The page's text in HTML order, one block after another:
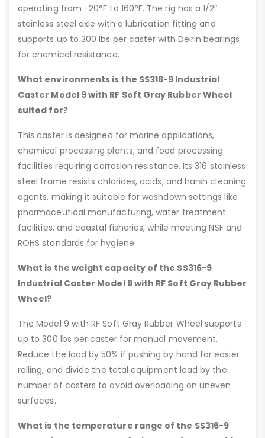
operating from -20°F to 160°F. The rig has a 1/2″
stainless steel axle with a lubrication fitting and
supports up to 300 lbs per caster with Delrin bearings
for chemical resistance.
What environments is the SS316-9 Industrial
Caster Model 9 with RF Soft Gray Rubber Wheel
suited for?
This caster is designed for marine applications,
chemical processing plants, and food processing
facilities requiring corrosion resistance. Its 316 stainless
steel frame resists chlorides, acids, and harsh cleaning
agents, making it suitable for washdown settings like
pharmaceutical manufacturing, water treatment
facilities, and coastal fisheries, while meeting NSF and
ROHS standards for hygiene.
What is the weight capacity of the SS316-9
Industrial Caster Model 9 with RF Soft Gray Rubber
Wheel?
The Model 9 with RF Soft Gray Rubber Wheel supports
up to 300 lbs per caster for manual movement.
Reduce the load by 50% if pushing by hand for easier
rolling, and divide the total equipment load by the
number of casters to avoid overloading on uneven
surfaces.
What is the temperature range of the SS316-9